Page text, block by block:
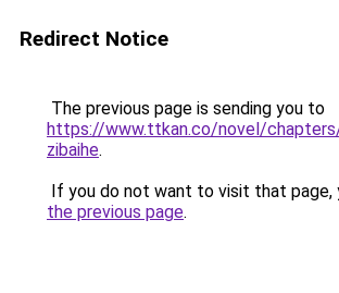
Redirect Notice
The previous page is sending you to
https://www.ttkan.co/novel/
zibaihe.
If you do not want to visit that page,
the previous page.